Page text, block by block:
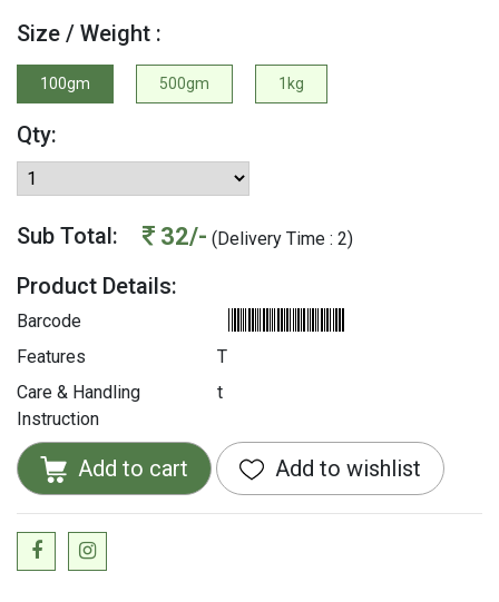
Size / Weight :
100gm 500gm 1kg
Qty:
Sub Total: 32/- (Delivery Time : 2)
Product Details:
Barcode
Features
T
Care & Handling
Instruction
t
Add to cart Add to wishlist